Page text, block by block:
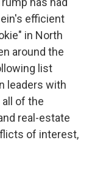
efficient
in North
around the
list
leaders with
of the
real-estate
of interest,